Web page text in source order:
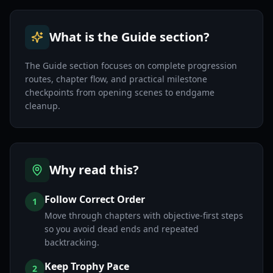
What is the Guide section?
The Guide section focuses on complete progression
routes, chapter flow, and practical milestone
checkpoints from opening scenes to endgame
cleanup.
Why read this?
1 Follow Correct Order
Move through chapters with objective-first steps
so you avoid dead ends and repeated
backtracking.
2 Keep Trophy Pace